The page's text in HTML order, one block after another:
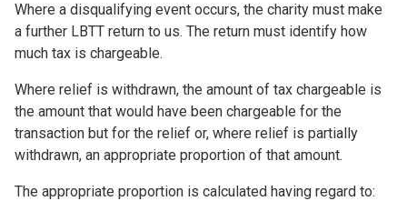
Where a disqualifying event occurs, the charity must make
a further LBTT return to us. The return must identify how
much tax is chargeable.
Where relief is withdrawn, the amount of tax chargeable is
the amount that would have been chargeable for the
transaction but for the relief or, where relief is partially
withdrawn, an appropriate proportion of that amount.
The appropriate proportion is calculated having regard to: